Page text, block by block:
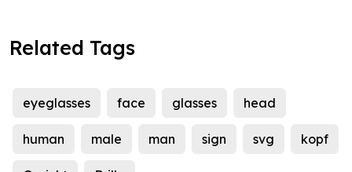
Related Tags
eyeglasses face glasses head
human male man sign svg kopf